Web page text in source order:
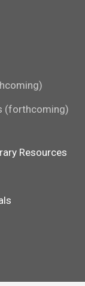
(forthcoming)
Resources